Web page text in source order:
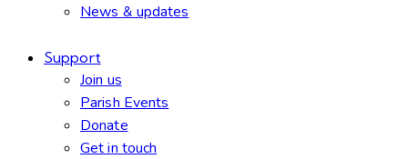
News & updates
Support
Join us
Parish Events
Donate
Get in touch